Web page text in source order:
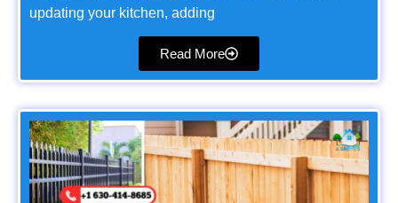
updating your kitchen, adding
Read More